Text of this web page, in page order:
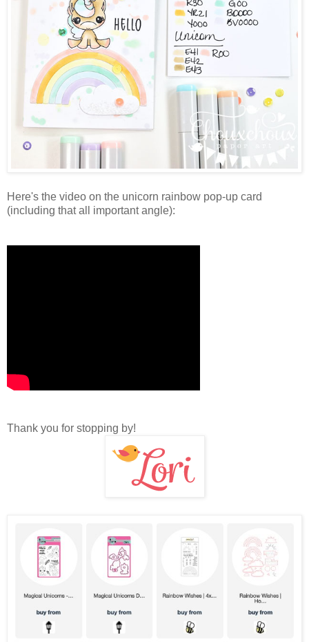
Here's the video on the unicorn rainbow pop-up card
(including that all important angle):
Thank you for stopping by!